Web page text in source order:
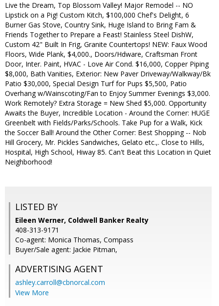
Live the Dream, Top Blossom Valley! Major Remodel -- NO
Lipstick on a Pig! Custom Kitch, $100,000 Chef's Delight, 6
Burner Gas Stove, Country Sink, Huge Island to Bring Fam &
Friends Together to Prepare a Feast! Stainless Steel DishW,
Custom 42" Built In Frig, Granite Countertops! NEW: Faux Wood
Floors, Wide Plank, $4,000., Doors/Hdware, Craftsman Front
Door, Inter. Paint, HVAC - Love Air Cond. $16,000, Copper Piping
$8,000, Bath Vanities, Exterior: New Paver Driveway/Walkway/Bk
Patio $30,000, Special Design Turf for Pups $5,500, Patio
Overhang w/Wainscoting/Fan to Enjoy Summer Evenings $3,000.
Work Remotely? Extra Storage = New Shed $5,000. Opportunity
Awaits the Buyer, Incredible Location - Around the Corner: HUGE
Greenbelt with Fields/Parks/Schools. Take Pup for a Walk, Kick
the Soccer Ball! Around the Other Corner: Best Shopping -- Nob
Hill Grocery, Mr. Pickles Sandwiches, Gelato etc.,. Close to Hills,
Hospital, High School, Hiway 85. Can't Beat this Location in Quiet
Neighborhood!
LISTED BY
Eileen Werner, Coldwell Banker Realty
408-313-9171
Co-agent: Monica Thomas, Compass
Buyer/Sale agent: Jackie Pitman,
ADVERTISING AGENT
ashley.carroll@cbnorcal.com
View More